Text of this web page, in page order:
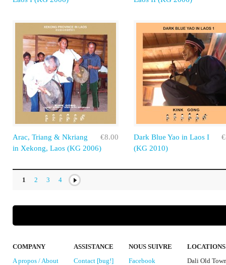
€8.00
Arac, Triang & Nkriang
in Xekong, Laos (KG 2006)
Dark Blue Yao in Laos I
(KG 2010)
1 2 3 4
COMPANY
A propos / About
ASSISTANCE
Contact [bug!]
NOUS SUIVRE
Facebook
LOCATIONS
Dali Old